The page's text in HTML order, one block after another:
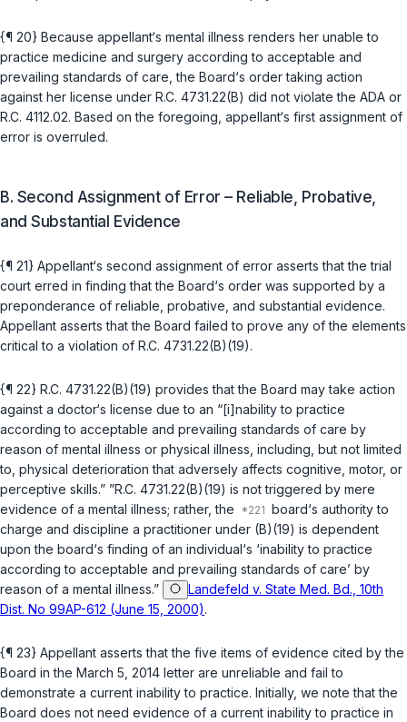
{¶ 20} Because appellant‘s mental illness renders her unable to
practice medicine and surgery according to acceptable and
prevailing standards of care, the Board‘s order taking action
against her license under R.C. 4731.22(B) did not violate the ADA or
R.C. 4112.02. Based on the foregoing, appellant‘s first assignment of
error is overruled.
B. Second Assignment of Error – Reliable, Probative,
and Substantial Evidence
{¶ 21} Apрellant‘s second assignment of error asserts that the trial
court erred in finding that the Board‘s order was supported by a
preponderance ‍‌‌‌​‌​‌‌​​‌‌​‌‌‌‌‌​​​​​‌‌‌‌​​​‌​‌‌​​‌‌‌‌​‌​​‌​​​‍of reliable, probative, and substantial evidence.
Appellant asserts that the Board failed to prove any of the elements
critical to a violation of R.C. 4731.22(B)(19).
{¶ 22} R.C. 4731.22(B)(19) provides that the Board may take action
against a doctor‘s license due to an “[i]nability to practice
according to acceptable and prevailing standards of care by
reason of mental illness or physical illness, including, but not limited
to, physical deterioration that adversely affects cognitive, motor, or
perceptive skills.” ”R.C. 4731.22(B)(19) is not triggered by mere
evidence of a mental illness; rather, the
board‘s authority to
charge and discipline a practitioner under (B)(19) is dependent
upon the board‘s finding of an individual‘s ‘inability to рractice
according to acceptable and prevailing standards of care’ by
reason of a mental illness.”
Landefeld v. State Med. Bd., 10th
Dist. No 99AP-612 (June 15, 2000).
{¶ 23} Appellant asserts that the five items of evidence cited by the
Board in the March 5, 2014 letter are unreliable and fail to
demonstrate a current inability to practice. Initially, we note that the
Board does not need evidence of a current inability to practice in